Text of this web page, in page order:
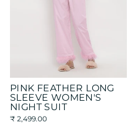
PINK FEATHER LONG
SLEEVE WOMEN'S
NIGHT SUIT
₹ 2,499.00